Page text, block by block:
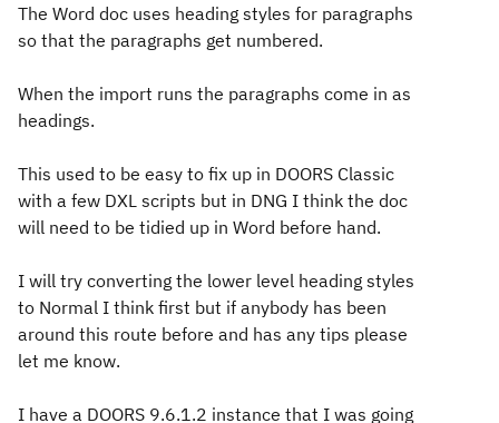
The Word doc uses heading styles for paragraphs
so that the paragraphs get numbered.
When the import runs the paragraphs come in as
headings.
This used to be easy to fix up in DOORS Classic
with a few DXL scripts but in DNG I think the doc
will need to be tidied up in Word before hand.
I will try converting the lower level heading styles
to Normal I think first but if anybody has been
around this route before and has any tips please
let me know.
I have a DOORS 9.6.1.2 instance that I was going